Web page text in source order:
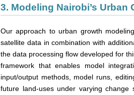
3. Modeling Nairobi’s Urban
Our approach to urban growth
satellite data in combination with
the data processing flow developed for
framework that enables model
input/output methods, model runs,
future land-uses under varying